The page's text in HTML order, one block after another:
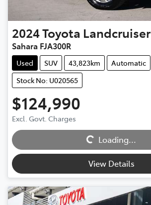
2024Toyota Landcruiser
Sahara FJA300R
Used SUV 43,823km
Automatic
Stock No: U020565
$124,990
Excl. Govt. Charges Loading...
Loading...
View Details